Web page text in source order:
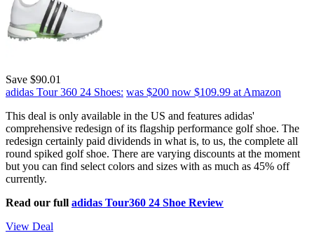
Save $90.01
adidas Tour 360 24 Shoes: was $200 now $109.99 at Amazon
This deal is only available in the US and features adidas'
comprehensive redesign of its flagship performance golf shoe. The
redesign certainly paid dividends in what is, to us, the complete all
round spiked golf shoe. There are varying discounts at the moment
but you can find select colors and sizes with as much as 45% off
currently.
Read our full adidas Tour360 24 Shoe Review
View Deal